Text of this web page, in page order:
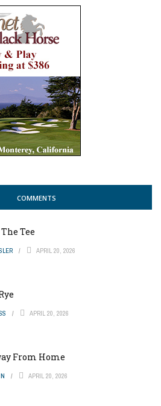
COMMENTS
Tee
APRIL 20, 2026
APRIL 20, 2026
From Home
APRIL 20, 2026